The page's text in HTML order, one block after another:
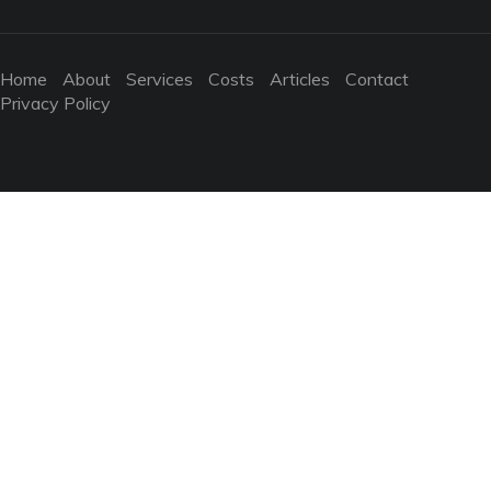
Home About Services Costs Articles
Contact
Privacy Policy